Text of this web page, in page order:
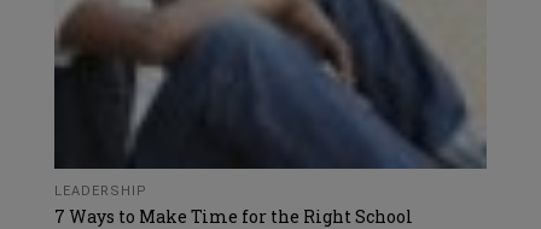
LEADERSHIP
7 Ways to Make Time for the Right School